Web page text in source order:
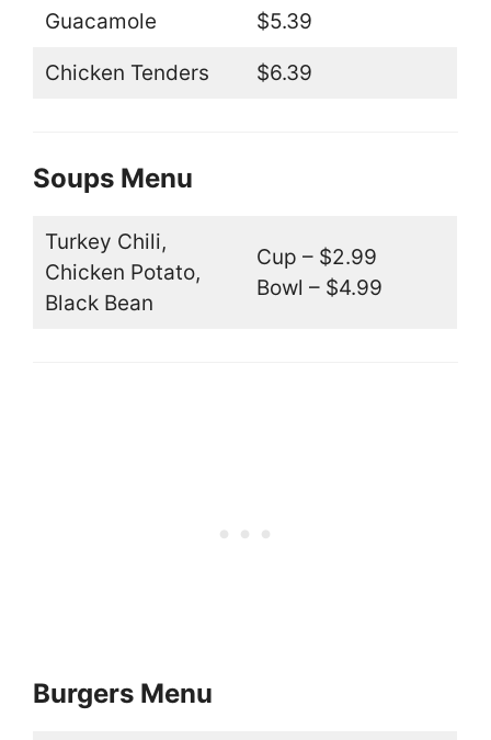
Guacamole $5.39
Chicken Tenders $6.39
Soups Menu
Turkey Chili,
Chicken Potato,
Black Bean
Cup – $2.99
Bowl – $4.99
Burgers Menu